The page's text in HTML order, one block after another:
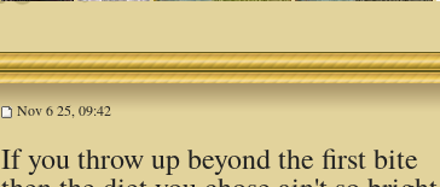
Nov 6 25, 09:42
If you throw up beyond the first bite